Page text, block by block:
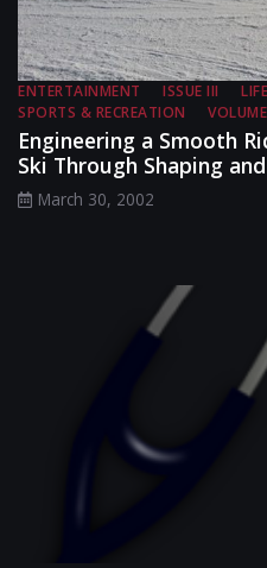
ENTERTAINMENT ISSUE III
SPORTS & RECREATION
Engineering a Smooth
Ski Through Shaping
March 30, 2002